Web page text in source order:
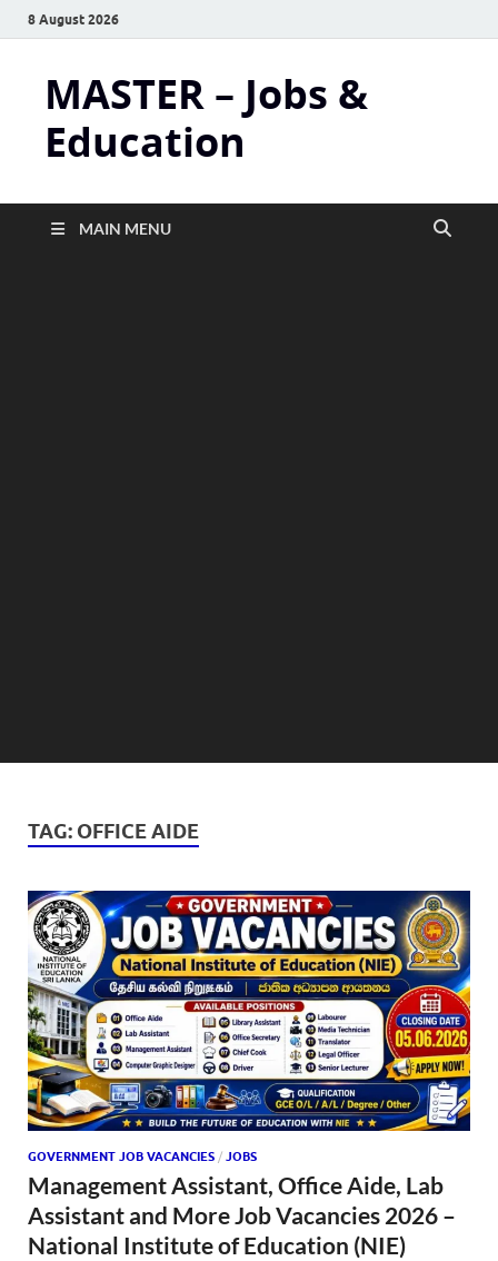
8 August 2026
MASTER – Jobs &
Education
MAIN MENU
TAG: OFFICE AIDE
GOVERNMENT JOB VACANCIES / JOBS
Management Assistant, Office Aide, Lab
Assistant and More Job Vacancies 2026 –
National Institute of Education (NIE)